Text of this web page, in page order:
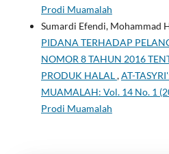
Prodi Muamalah
Sumardi Efendi, Mohammad
PIDANA TERHADAP
NOMOR 8 TAHUN 2016
PRODUK HALAL,AT-
MUAMALAH: Vol. 14 No. 1
Prodi Muamalah